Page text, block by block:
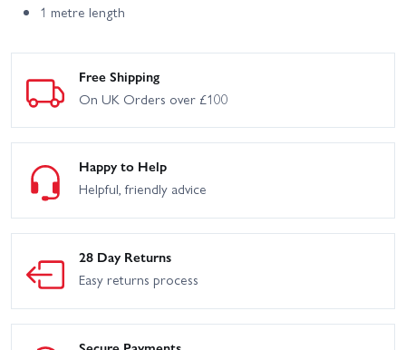
1 metre length
Free Shipping
On UK Orders over £100
Happy to Help
Helpful, friendly advice
28 Day Returns
Easy returns process